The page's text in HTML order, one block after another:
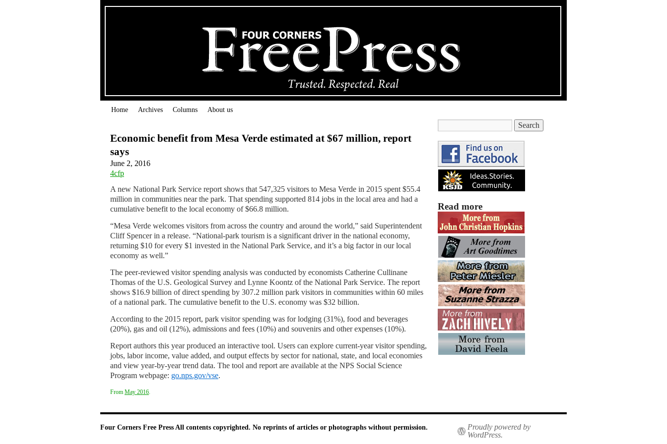
Home Archives Columns About us
Economic benefit from Mesa Verde estimated at $67 million, report
says
June 2, 2016
4cfp
A new National Park Service report shows that 547,325 visitors to Mesa Verde in 2015 spent $55.4
million in communities near the park. That spending supported 814 jobs in the local area and had a
cumulative benefit to the local economy of $66.8 million.
“Mesa Verde welcomes visitors from across the country and around the world,” said Superintendent
Cliff Spencer in a release. “National-park tourism is a significant driver in the national economy,
returning $10 for every $1 invested in the National Park Service, and it’s a big factor in our local
economy as well.”
The peer-reviewed visitor spending analysis was conducted by economists Catherine Cullinane
Thomas of the U.S. Geological Survey and Lynne Koontz of the National Park Service. The report
shows $16.9 billion of direct spending by 307.2 million park visitors in communities within 60 miles
of a national park. The cumulative benefit to the U.S. economy was $32 billion.
According to the 2015 report, park visitor spending was for lodging (31%), food and beverages
(20%), gas and oil (12%), admissions and fees (10%) and souvenirs and other expenses (10%).
Report authors this year produced an interactive tool. Users can explore current-year visitor spending,
jobs, labor income, value added, and output effects by sector for national, state, and local economies
and view year-by-year trend data. The tool and report are available at the NPS Social Science
Program webpage: go.nps.gov/vse.
From May 2016.
Read more
Four Corners Free Press All contents copyrighted. No reprints of articles or photographs without permission.
Proudly powered by
WordPress.